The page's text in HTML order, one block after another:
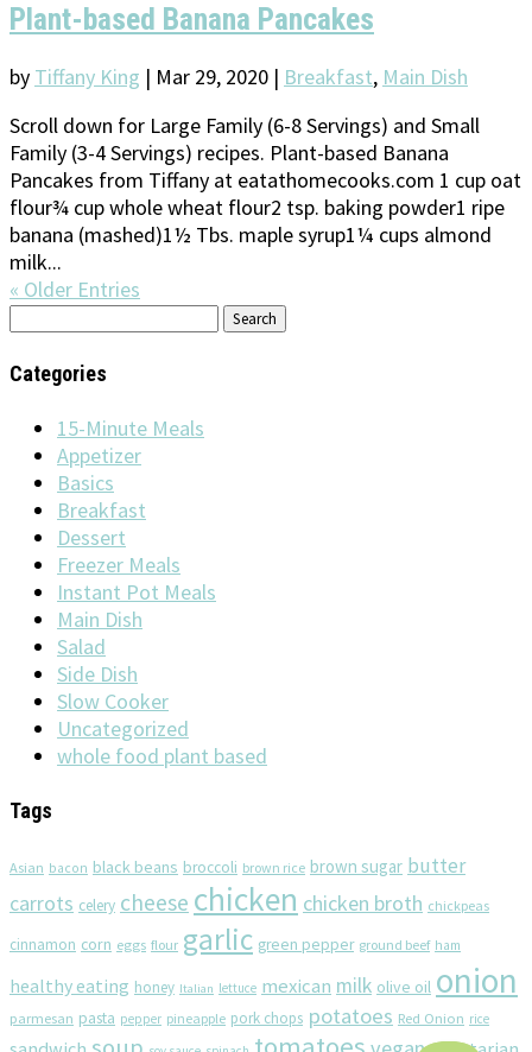
Plant-based Banana Pancakes
by Tiffany King | Mar 29, 2020 | Breakfast, Main Dish
Scroll down for Large Family (6-8 Servings) and Small
Family (3-4 Servings) recipes. Plant-based Banana
Pancakes from Tiffany at eatathomecooks.com 1 cup oat
flour¾ cup whole wheat flour2 tsp. baking powder1 ripe
banana (mashed)1½ Tbs. maple syrup1¼ cups almond
milk...
« Older Entries
Search
Categories
15-Minute Meals
Appetizer
Basics
Breakfast
Dessert
Freezer Meals
Instant Pot Meals
Main Dish
Salad
Side Dish
Slow Cooker
Uncategorized
whole food plant based
Tags
Asian bacon black beans broccoli brown rice brown sugar butter
carrots celery cheese chicken chicken broth chickpeas
cinnamon corn eggs flour garlic green pepper ground beef ham
healthy eating honey Italian lettuce mexican milk olive oil onion
parmesan pasta pepper pineapple pork chops potatoes Red Onion rice